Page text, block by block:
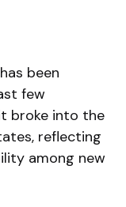
been
few
broke into the
reflecting
among new